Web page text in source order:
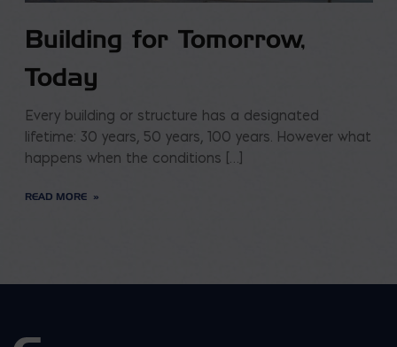
Building for Tomorrow,
Today
Every building or structure has a designated
lifetime: 30 years, 50 years, 100 years. However what
happens when the conditions […]
READ MORE